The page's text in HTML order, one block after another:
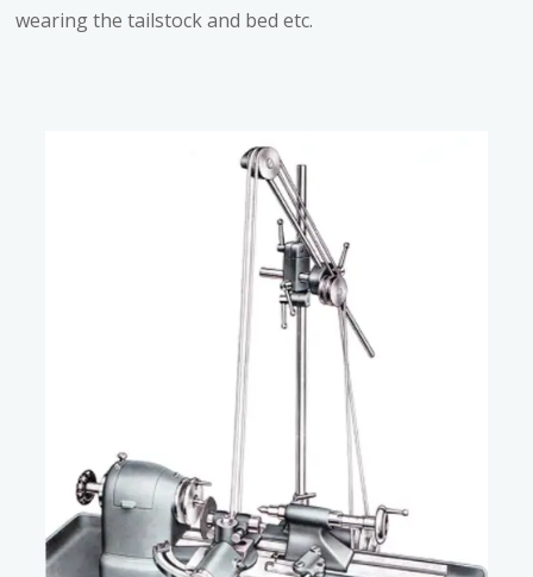
wearing the tailstock and bed etc.